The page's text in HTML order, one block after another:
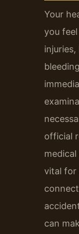
Your
you
official
vital for
can